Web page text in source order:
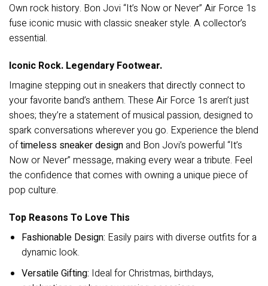
Own rock history. Bon Jovi “It’s Now or Never” Air Force 1s
fuse iconic music with classic sneaker style. A collector’s
essential.
Iconic Rock. Legendary Footwear.
Imagine stepping out in sneakers that directly connect to
your favorite band’s anthem. These Air Force 1s aren’t just
shoes; they’re a statement of musical passion, designed to
spark conversations wherever you go. Experience the blend
oftimeless sneaker design and Bon Jovi’s powerful “It’s
Now or Never” message, making every wear a tribute. Feel
the confidence that comes with owning a unique piece of
pop culture.
Top Reasons To Love This
Fashionable Design: Easily pairs with diverse outfits for a
dynamic look.
Versatile Gifting: Ideal for Christmas, birthdays,